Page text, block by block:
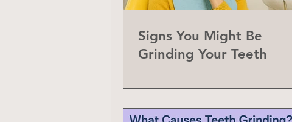
Signs You Might Be
Grinding Your Teeth